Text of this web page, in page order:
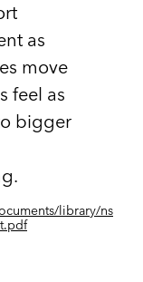
as
move
feel as
bigger
library/ns